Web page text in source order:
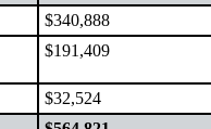
$340,888
$191,409
$32,524